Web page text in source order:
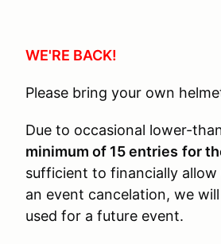
WE'RE BACK!
Please bring your own
Due to occasional lower-
minimum of 15 entries for
sufficient to financially
an event cancelation, we
used for a future event.